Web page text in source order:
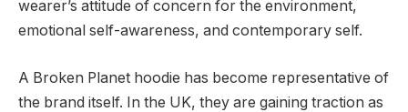
wearer’s attitude of concern for the environment,
emotional self-awareness, and contemporary self.
A Broken Planet hoodie has become representative of
the brand itself. In the UK, they are gaining traction as